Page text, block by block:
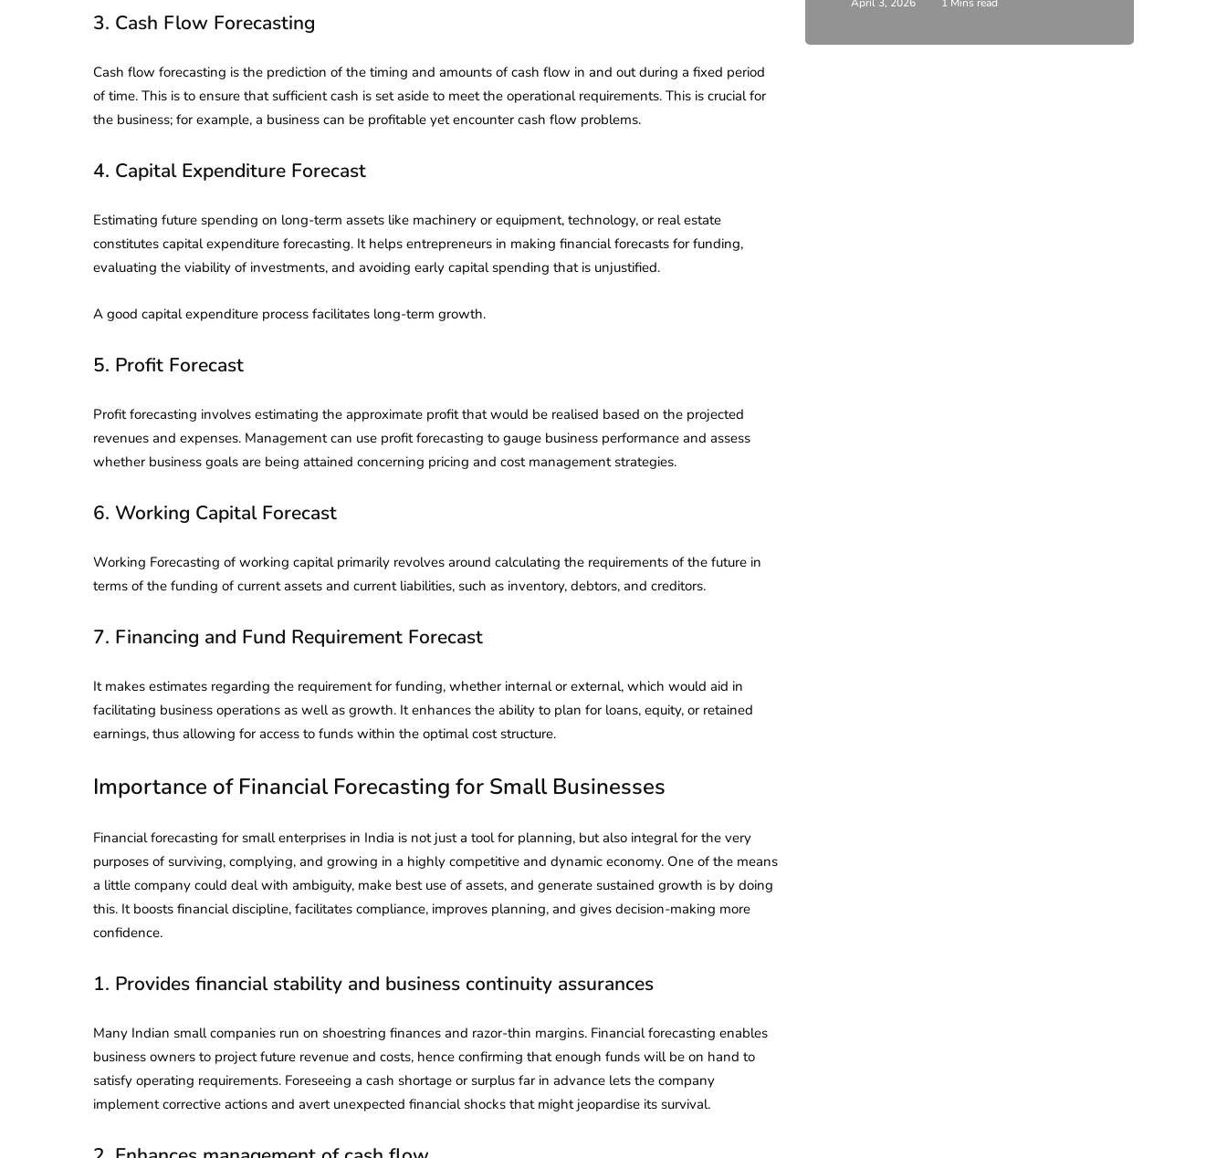
3. Cash Flow Forecasting
Cash flow forecasting is the prediction of the timing and amounts of cash flow in and out during a fixed period
of time. This is to ensure that sufficient cash is set aside to meet the operational requirements. This is crucial for
the business; for example, a business can be profitable yet encounter cash flow problems.
4. Capital Expenditure Forecast
Estimating future spending on long-term assets like machinery or equipment, technology, or real estate
constitutes capital expenditure forecasting. It helps entrepreneurs in making financial forecasts for funding,
evaluating the viability of investments, and avoiding early capital spending that is unjustified.
A good capital expenditure process facilitates long-term growth.
5. Profit Forecast
Profit forecasting involves estimating the approximate profit that would be realised based on the projected
revenues and expenses. Management can use profit forecasting to gauge business performance and assess
whether business goals are being attained concerning pricing and cost management strategies.
6. Working Capital Forecast
Working Forecasting of working capital primarily revolves around calculating the requirements of the future in
terms of the funding of current assets and current liabilities, such as inventory, debtors, and creditors.
7. Financing and Fund Requirement Forecast
It makes estimates regarding the requirement for funding, whether internal or external, which would aid in
facilitating business operations as well as growth. It enhances the ability to plan for loans, equity, or retained
earnings, thus allowing for access to funds within the optimal cost structure.
Importance of Financial Forecasting for Small Businesses
Financial forecasting for small enterprises in India is not just a tool for planning, but also integral for the very
purposes of surviving, complying, and growing in a highly competitive and dynamic economy. One of the means
a little company could deal with ambiguity, make best use of assets, and generate sustained growth is by doing
this. It boosts financial discipline, facilitates compliance, improves planning, and gives decision-making more
confidence.
1. Provides financial stability and business continuity assurances
Many Indian small companies run on shoestring finances and razor-thin margins. Financial forecasting enables
business owners to project future revenue and costs, hence confirming that enough funds will be on hand to
satisfy operating requirements. Foreseeing a cash shortage or surplus far in advance lets the company
implement corrective actions and avert unexpected financial shocks that might jeopardise its survival.
April 3, 2026 1 Mins read